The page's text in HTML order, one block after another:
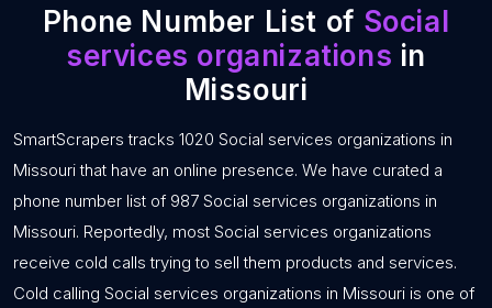
Phone Number List of Social
services organizations in
Missouri
SmartScrapers tracks 1020 Social services organizations in
Missouri that have an online presence. We have curated a
phone number list of 987 Social services organizations in
Missouri. Reportedly, most Social services organizations
receive cold calls trying to sell them products and services.
Cold calling Social services organizations in Missouri is one of